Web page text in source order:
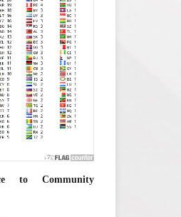
to Community